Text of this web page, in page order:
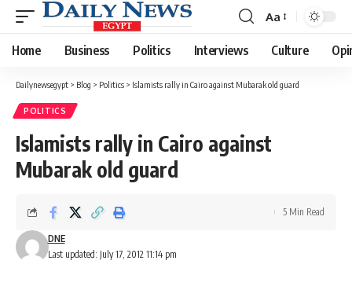
Font
Resizer
Aa
Home Business Politics Interviews Culture
Dailynewsegypt > Blog > Politics > Islamists rally in Cairo against Mubarak old guard
POLITICS
Islamists rally in Cairo against
Mubarak old guard
Last updated: July 17, 2012 11:14 pm
DNE
5 Min Read